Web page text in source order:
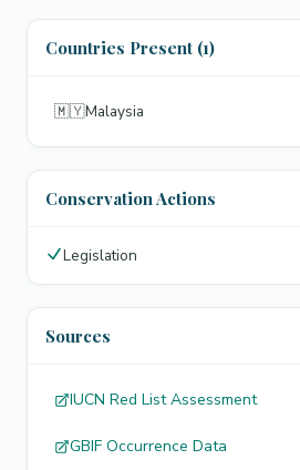
Countries Present (1)
🇲🇾Malaysia
Conservation Actions
Legislation
Sources
IUCN Red List Assessment
GBIF Occurrence Data